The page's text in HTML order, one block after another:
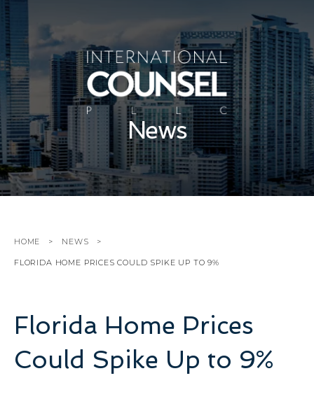
News
HOME NEWS
FLORIDA HOME PRICES COULD SPIKE UP TO 9%
Florida Home Prices
Could Spike Up to 9%